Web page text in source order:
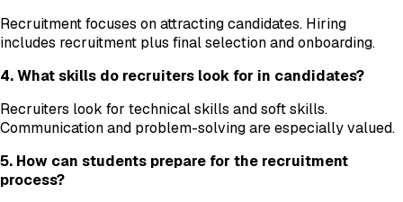
Recruitment focuses on attracting candidates. Hiring
includes recruitment plus final selection and onboarding.
4. What skills do recruiters look for in candidates?
Recruiters look for technical skills and soft skills.
Communication and problem-solving are especially valued.
5. How can students prepare for the recruitment
process?